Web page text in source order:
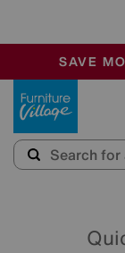
SALE
OUR
SAVE